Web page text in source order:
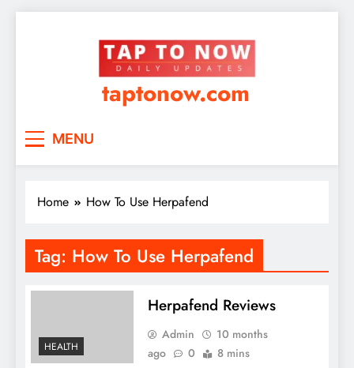
taptonow.com
MENU
Home How To Use Herpafend
Tag: How To Use Herpafend
HEALTH
Herpafend Reviews
Admin
10 months
ago
0 8 mins